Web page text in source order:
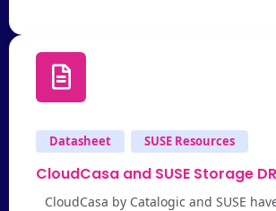
Datasheet SUSE Resources
CloudCasa and SUSE Storage
CloudCasa by Catalogic and SUSE